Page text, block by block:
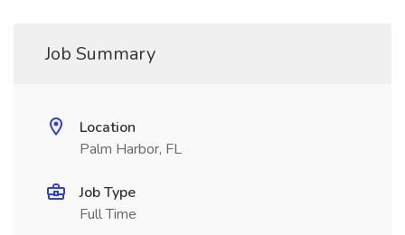
Job Summary
Location
Palm Harbor, FL
Job Type
Full Time